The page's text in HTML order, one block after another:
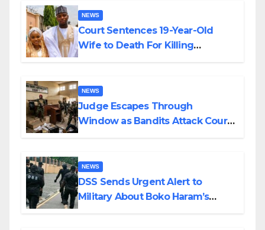
NEWS
Court Sentences 19-Year-Old
Wife to Death For Killing
NEWS
Judge Escapes Through
Window as Bandits Attack Court
NEWS
DSS Sends Urgent Alert to
Military About Boko Haram’s